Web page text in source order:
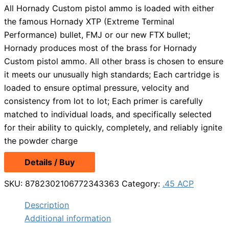
All Hornady Custom pistol ammo is loaded with either
the famous Hornady XTP (Extreme Terminal
Performance) bullet, FMJ or our new FTX bullet;
Hornady produces most of the brass for Hornady
Custom pistol ammo. All other brass is chosen to ensure
it meets our unusually high standards; Each cartridge is
loaded to ensure optimal pressure, velocity and
consistency from lot to lot; Each primer is carefully
matched to individual loads, and specifically selected
for their ability to quickly, completely, and reliably ignite
the powder charge
Details / Buy
SKU: 8782302106772343363 Category: .45 ACP
Description
Additional information